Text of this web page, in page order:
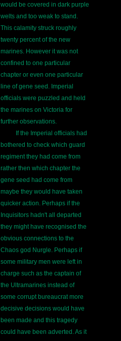
would be covered in dark purple
welts and too weak to stand.
This calamity struck roughly
twenty percent of the new
marines. However it was not
confined to one particular
chapter or even one particular
line of gene seed. Imperial
officials were puzzled and held
the marines on Victoria for
further observations.
If the Imperial officials had
bothered to check which guard
regiment they had come from
rather then which chapter the
gene seed had come from
maybe they would have taken
quicker action. Perhaps if the
Inquisitors hadn't all departed
they might have recognised the
obvious connections to the
Chaos god Nurgle. Perhaps if
some military men were left in
charge such as the captain of
the Ultramarines instead of
some corrupt bureaucrat more
decisive decisions would have
been made and this tragedy
could have been adverted. As it